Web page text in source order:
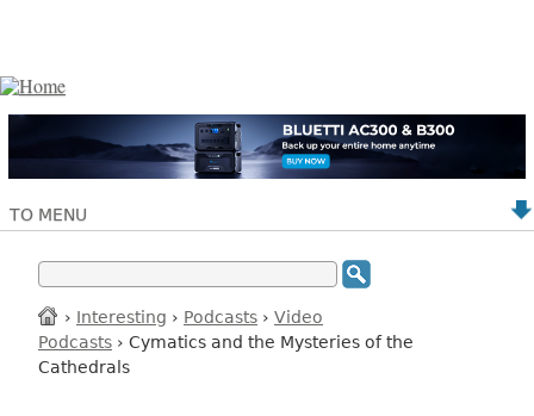
TO MENU
› Interesting › Podcasts › Video
Podcasts › Cymatics and the Mysteries of the
Cathedrals